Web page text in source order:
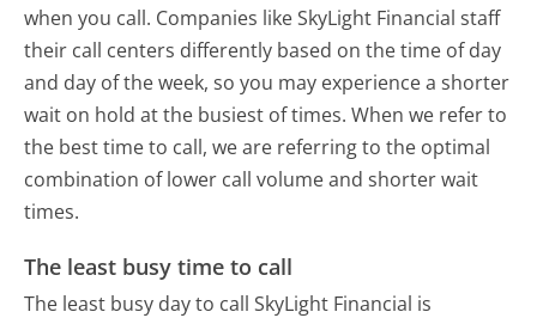
when you call. Companies like SkyLight Financial staff
their call centers differently based on the time of day
and day of the week, so you may experience a shorter
wait on hold at the busiest of times. When we refer to
the best time to call, we are referring to the optimal
combination of lower call volume and shorter wait
times.
The least busy time to call
The least busy day to call SkyLight Financial is